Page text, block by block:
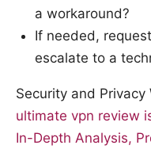
a workaround?
If needed,
escalate to a
Security and Privacy
ultimate vpn review
In-Depth Analysis,